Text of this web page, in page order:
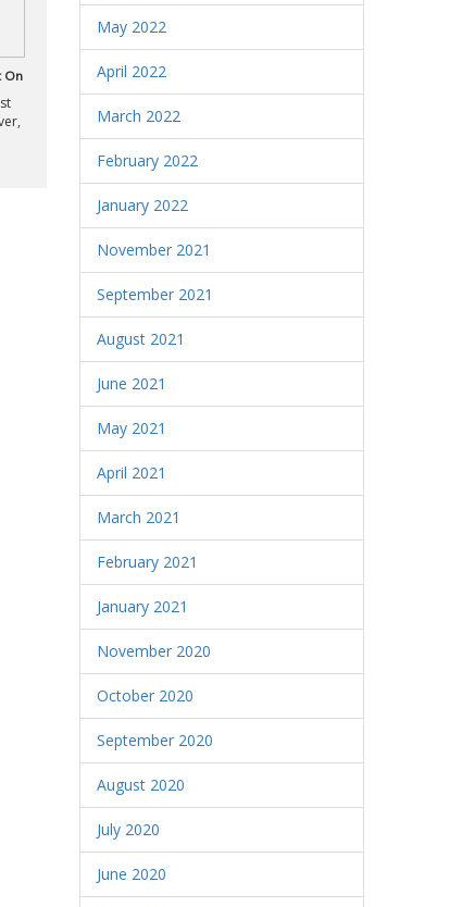
On
May 2022
April 2022
March 2022
February 2022
January 2022
November 2021
September 2021
August 2021
June 2021
May 2021
April 2021
March 2021
February 2021
January 2021
November 2020
October 2020
September 2020
August 2020
July 2020
June 2020